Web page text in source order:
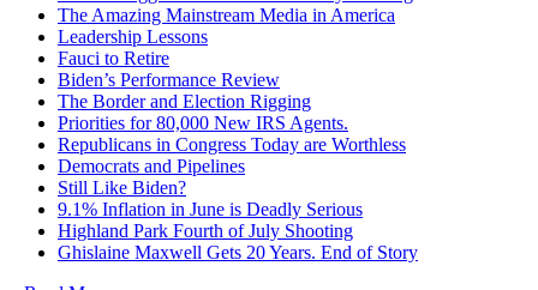
The Amazing Mainstream Media in America
Leadership Lessons
Fauci to Retire
Biden’s Performance Review
The Border and Election Rigging
Priorities for 80,000 New IRS Agents.
Republicans in Congress Today are Worthless
Democrats and Pipelines
Still Like Biden?
9.1% Inflation in June is Deadly Serious
Highland Park Fourth of July Shooting
Ghislaine Maxwell Gets 20 Years. End of Story